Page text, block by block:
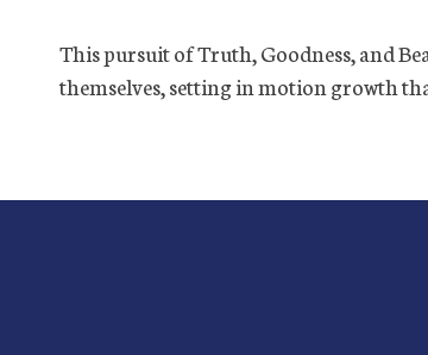
This pursuit of Truth, Goodness, and
themselves, setting in motion growth